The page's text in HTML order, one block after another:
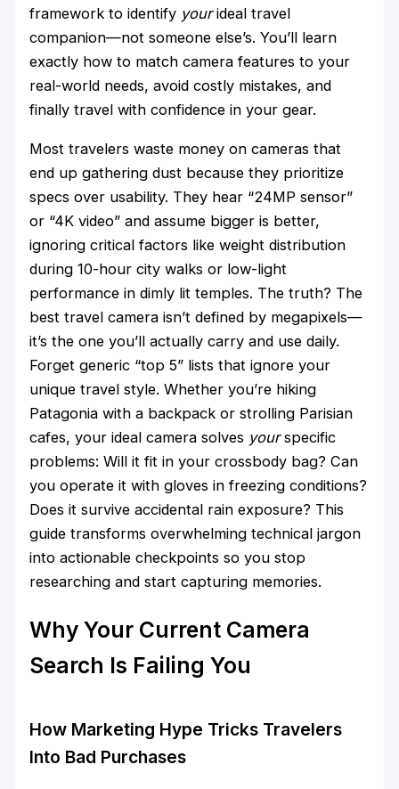
framework to identify yourideal travel
companion—not someone else’s. You’ll learn
exactly how to match camera features to your
real-world needs, avoid costly mistakes, and
finally travel with confidence in your gear.
Most travelers waste money on cameras that
end up gathering dust because they prioritize
specs over usability. They hear “24MP sensor”
or “4K video” and assume bigger is better,
ignoring critical factors like weight distribution
during 10-hour city walks or low-light
performance in dimly lit temples. The truth? The
best travel camera isn’t defined by megapixels—
it’s the one you’ll actually carry and use daily.
Forget generic “top 5” lists that ignore your
unique travel style. Whether you’re hiking
Patagonia with a backpack or strolling Parisian
cafes, your ideal camera solves yourspecific
problems: Will it fit in your crossbody bag? Can
you operate it with gloves in freezing conditions?
Does it survive accidental rain exposure? This
guide transforms overwhelming technical jargon
into actionable checkpoints so you stop
researching and start capturing memories.
Why Your Current Camera
Search Is Failing You
How Marketing Hype Tricks Travelers
Into Bad Purchases